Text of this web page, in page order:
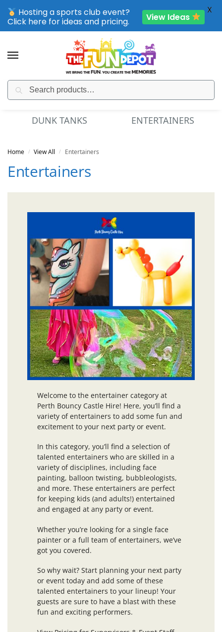
SPORTING CLUB EVENTS – SAVE UP TO 20% OFF
DUNK TANKS ENTERTAINERS
Home / View All / Entertainers
Entertainers
Welcome to the entertainer category at
Perth Bouncy Castle Hire! Here, you’ll find a
variety of entertainers to add some fun and
excitement to your next party or event.
In this category, you’ll find a selection of
talented entertainers who are skilled in a
variety of disciplines, including face
painting, balloon twisting, bubbleologists,
and more. These entertainers are perfect
for keeping kids (and adults!) entertained
and engaged at any party or event.
Whether you’re looking for a single face
painter or a full team of entertainers, we’ve
got you covered.
So why wait? Start planning your next party
or event today and add some of these
talented entertainers to your lineup! Your
guests are sure to have a blast with these
fun and exciting performers.
Hosting a sports club event?
Click here for ideas and pricing.
View Ideas
X